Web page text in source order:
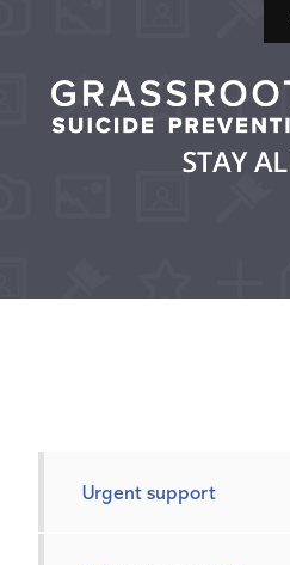
Urgent support